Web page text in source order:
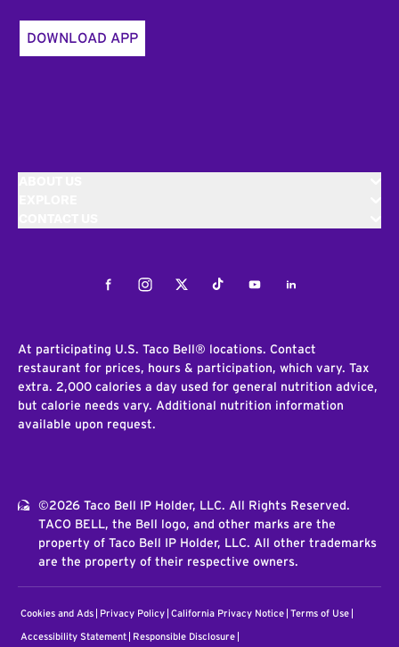
DOWNLOAD APP
FacebookInstagramTwitterTiktokYoutubeLinkedIn
At participating U.S. Taco Bell® locations. Contact
restaurant for prices, hours & participation, which vary. Tax
extra. 2,000 calories a day used for general nutrition advice,
but calorie needs vary. Additional nutrition information
available upon request.
©2026 Taco Bell IP Holder, LLC. All Rights Reserved.
TACO BELL, the Bell logo, and other marks are the
property of Taco Bell IP Holder, LLC. All other trademarks
are the property of their respective owners.
Cookies and Ads Privacy Policy California Privacy Notice Terms of Use
Accessibility Statement Responsible Disclosure